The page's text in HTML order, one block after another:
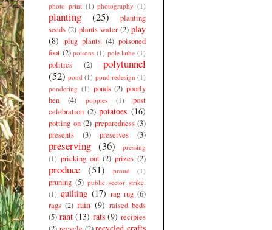
photo print (1) photography (1)
planting (25)
planting
seeds (2) plants water (2) play
(8) plug plants (4) poisoned
foot (2) poisons (1) pole lathe (1)
politics (2)
polytunnel
(52) pond (1) pond redesign (1)
pondering (1) ponds (2) poorly
hen
(4) poppies (1)
post
celebration (2) potatoes (16)
potting on (2) preparedness (3)
presents
(3) preserves (3)
preserving (36)
pressing
(1) pricking out (2) prizes (2)
produce (51) proud (1)
pruning (5) public sector strike.
(1) quilting (17) rag rug (6)
rags (2) rain (9) raised beds
(5) rant (13) rats (9) recipies
recycled crafts